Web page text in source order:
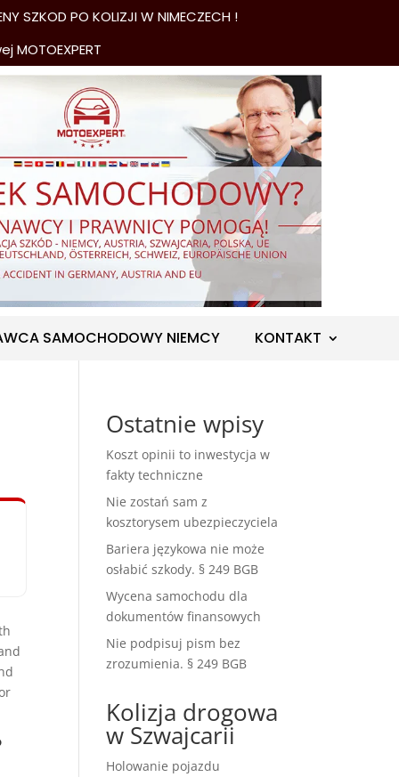
PO KOLIZJI W NIMECZECH !
SAMOCHODOWY NIEMCY KONTAKT
Ostatnie wpisy
Koszt opinii to inwestycja w
fakty techniczne
Nie zostań sam z
kosztorysem ubezpieczyciela
Bariera językowa nie może
osłabić szkody. § 249 BGB
Wycena samochodu dla
dokumentów finansowych
Nie podpisuj pism bez
zrozumienia. § 249 BGB
Kolizja drogowa
w Szwajcarii
Holowanie pojazdu